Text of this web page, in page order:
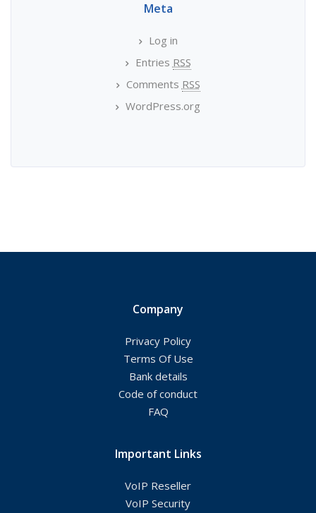
Meta
Log in
Entries RSS
Comments RSS
WordPress.org
Company
Privacy Policy
Terms Of Use
Bank details
Code of conduct
FAQ
Important Links
VoIP Reseller
VoIP Security